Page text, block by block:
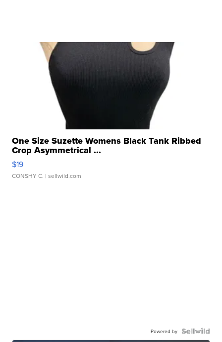
One Size Suzette Womens Black Tank Ribbed
Crop Asymmetrical ...
$19
CONSHY C. | sellwild.com
Powered by